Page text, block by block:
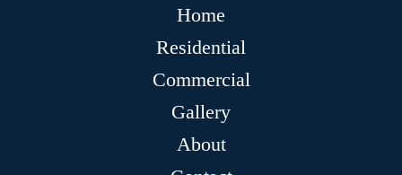
Home
Residential
Commercial
Gallery
About